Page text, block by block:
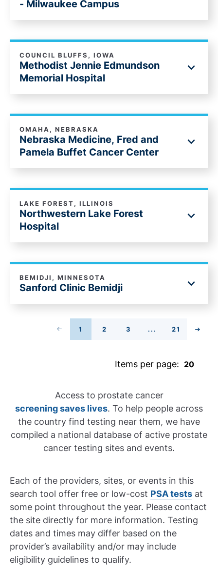
- Milwaukee Campus
COUNCIL BLUFFS, IOWA
Methodist Jennie Edmundson
Memorial Hospital
OMAHA, NEBRASKA
Nebraska Medicine, Fred and
Pamela Buffet Cancer Center
LAKE FOREST, ILLINOIS
Northwestern Lake Forest
Hospital
BEMIDJI, MINNESOTA
Sanford Clinic Bemidji
PAGE
PAGE
1 PAGE
2 PAGE
3 ... PAGE
21
Items per page:
Access to prostate cancer
screening saves lives. To help people across
the country find testing near them, we have
compiled a national database of active prostate
cancer testing sites and events.
Each of the providers, sites, or events in this
search tool offer free or low-cost PSA tests at
some point throughout the year. Please contact
the site directly for more information. Testing
dates and times may differ based on the
provider’s availability and/or may include
eligibility guidelines to qualify.